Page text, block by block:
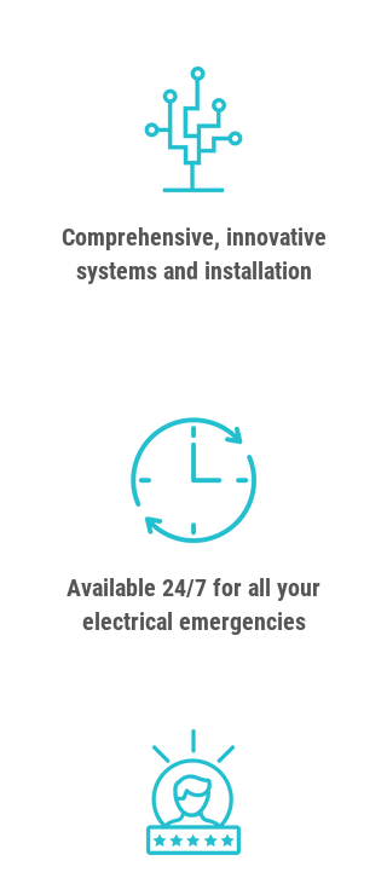
Comprehensive, innovative
systems and installation
Available 24/7 for all your
electrical emergencies